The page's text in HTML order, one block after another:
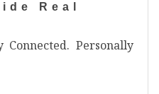
Real
Connected. Personally